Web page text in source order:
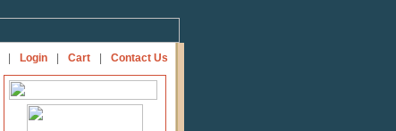
Login Cart Contact Us